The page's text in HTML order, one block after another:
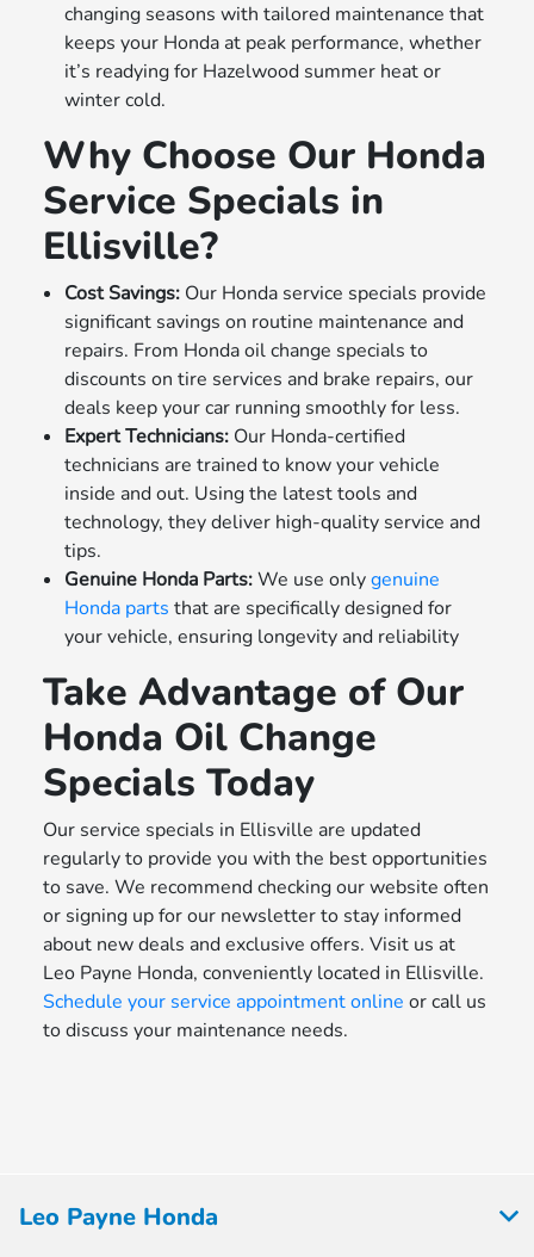
changing seasons with tailored maintenance that
keeps your Honda at peak performance, whether
it’s readying for Hazelwood summer heat or
winter cold.
Why Choose Our Honda
Service Specials in
Ellisville?
Cost Savings: Our Honda service specials provide
significant savings on routine maintenance and
repairs. From Honda oil change specials to
discounts on tire services and brake repairs, our
deals keep your car running smoothly for less.
Expert Technicians: Our Honda-certified
technicians are trained to know your vehicle
inside and out. Using the latest tools and
technology, they deliver high-quality service and
tips.
Genuine Honda Parts:We use onlygenuine
Honda parts that are specifically designed for
your vehicle, ensuring longevity and reliability
Take Advantage of Our
Honda Oil Change
Specials Today
Our service specials in Ellisville are updated
regularly to provide you with the best opportunities
to save. We recommend checking our website often
or signing up for our newsletter to stay informed
about new deals and exclusive offers. Visit us at
Leo Payne Honda, conveniently located in Ellisville.
Schedule your service appointment online or call us
to discuss your maintenance needs.
Leo Payne Honda